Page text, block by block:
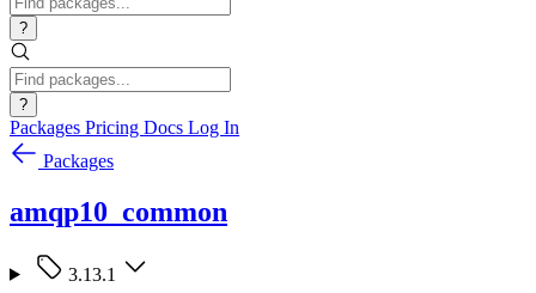
?
?
Packages Pricing Docs Log In
Packages
amqp10_common
3.13.1